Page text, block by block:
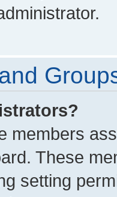
members
These
setting